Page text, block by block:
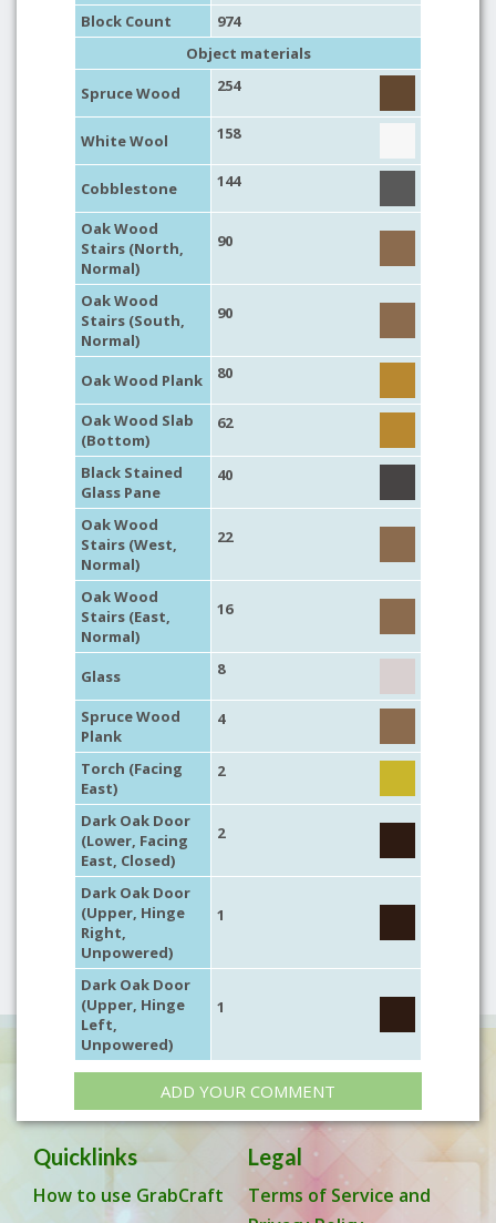
Block Count
974
Object materials
Spruce Wood
254
White Wool 158
Cobblestone 144
Oak Wood
Stairs (North,
Normal)
90
Oak Wood
Stairs (South,
Normal)
90
Oak Wood Plank 80
Oak Wood Slab
(Bottom)
62
Black Stained
Glass Pane
40
Oak Wood
Stairs (West,
Normal)
22
Oak Wood
Stairs (East,
Normal)
16
Glass 8
Spruce Wood
Plank
4
Torch (Facing
East)
2
Dark Oak Door
(Lower, Facing
East, Closed)
2
Dark Oak Door
(Upper, Hinge
Right,
Unpowered)
1
Dark Oak Door
(Upper, Hinge
Left,
Unpowered)
1
ADD YOUR COMMENT
Quicklinks
How to use GrabCraft
Legal
Terms of Service and